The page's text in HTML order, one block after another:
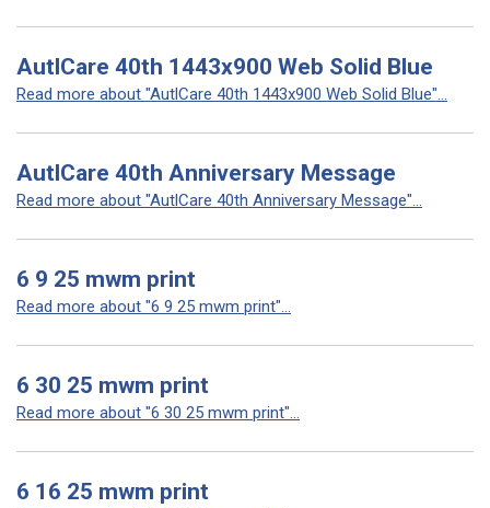
AutlCare 40th 1443x900 Web Solid Blue
Read more about "AutlCare 40th 1443x900 Web Solid Blue"...
AutlCare 40th Anniversary Message
Read more about "AutlCare 40th Anniversary Message"...
6 9 25 mwm print
Read more about "6 9 25 mwm print"...
6 30 25 mwm print
Read more about "6 30 25 mwm print"...
6 16 25 mwm print